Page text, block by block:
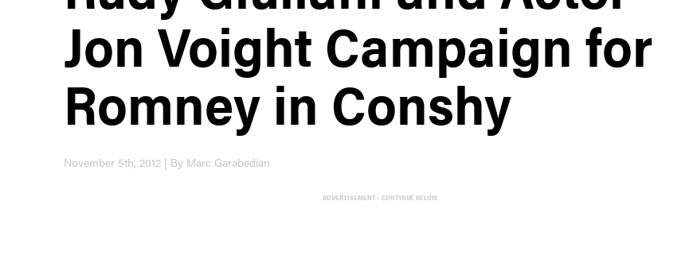
Jon Voight Campaign for
Romney in Conshy
November 5th, 2012 | By Marc Garabedian
ADVERTISEMENT - CONTINUE BELOW